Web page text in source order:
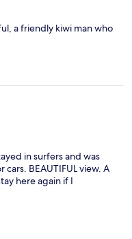
a friendly kiwi man who
in surfers and was
BEAUTIFUL view. A
here again if I